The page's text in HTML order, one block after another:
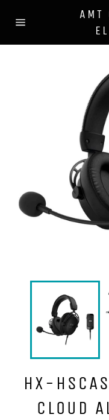
navigation
AMT
HX-
CLOUD